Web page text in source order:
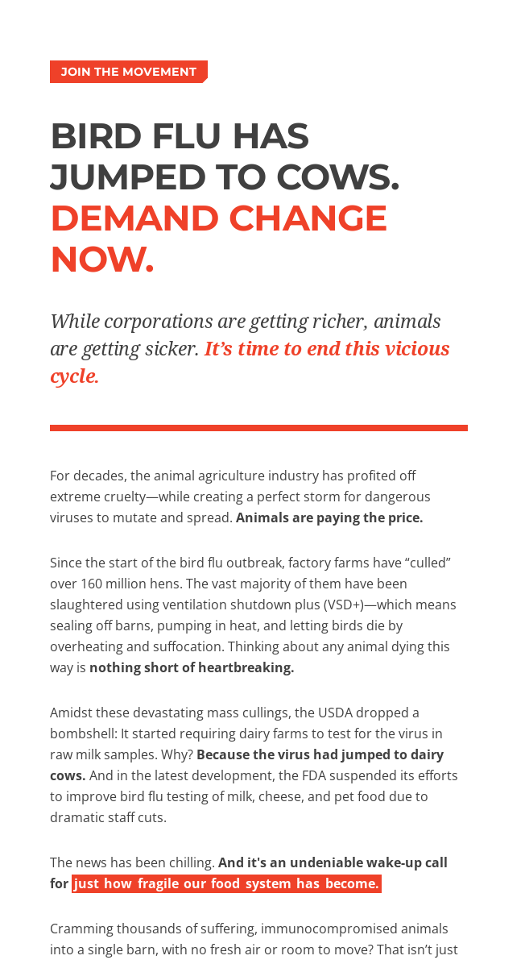
JOIN THE MOVEMENT
BIRD FLU HAS
JUMPED TO COWS.
DEMAND CHANGE
NOW.
While corporations are getting richer, animals
are getting sicker.It’s time to end this vicious
cycle.
For decades, the animal agriculture industry has profited off
extreme cruelty—while creating a perfect storm for dangerous
viruses to mutate and spread. Animals are paying the price.
Since the start of the bird flu outbreak, factory farms have “culled”
over 160 million hens. The vast majority of them have been
slaughtered using ventilation shutdown plus (VSD+)—which means
sealing off barns, pumping in heat, and letting birds die by
overheating and suffocation. Thinking about any animal dying this
way is nothing short of heartbreaking.
Amidst these devastating mass cullings, the USDA dropped a
bombshell: It started requiring dairy farms to test for the virus in
raw milk samples. Why? Because the virus had jumped to dairy
cows. And in the latest development, the FDA suspended its efforts
to improve bird flu testing of milk, cheese, and pet food due to
dramatic staff cuts.
The news has been chilling. And it's an undeniable wake-up call
for just how fragile our food system has become.
Cramming thousands of suffering, immunocompromised animals
into a single barn, with no fresh air or room to move? That isn’t just